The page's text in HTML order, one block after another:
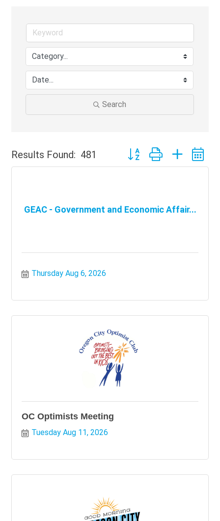
Search
Results Found: 481 Button group with nested
GEAC - Government and Economic Affair...
Thursday Aug 6, 2026
OC Optimists Meeting
Tuesday Aug 11, 2026